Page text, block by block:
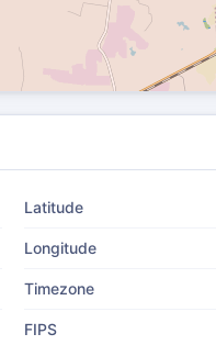
Latitude
Longitude
Timezone
FIPS